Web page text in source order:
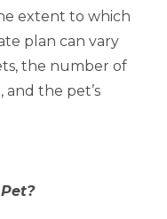
extent to which
plan can vary
the number of
and the pet’s